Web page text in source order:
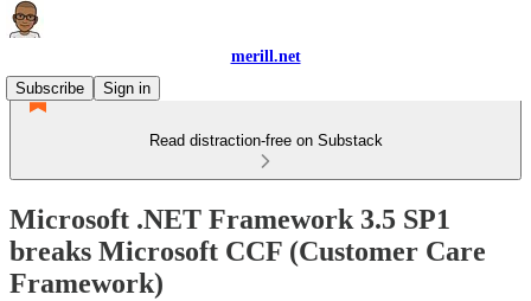
merill.net
Subscribe
Sign in
Read distraction-free on Substack
Microsoft .NET Framework 3.5 SP1
breaks Microsoft CCF (Customer Care
Framework)